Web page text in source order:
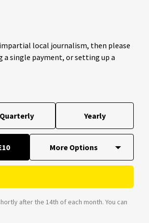
local journalism, then please
a single payment, or setting up a
Quarterly Yearly
after the 14th of each month. You can